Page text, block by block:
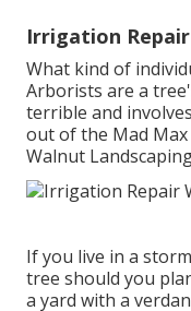
Irrigation
What kind of
Arborists are a
terrible and
out of the Mad
Walnut
If you live in a
tree should you
a yard with a